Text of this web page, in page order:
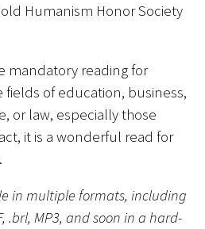
Humanism Honor Society
mandatory reading for
fields of education, business,
or law, especially those
it is a wonderful read for
in multiple formats, including
.brl, MP3, and soon in a hard-